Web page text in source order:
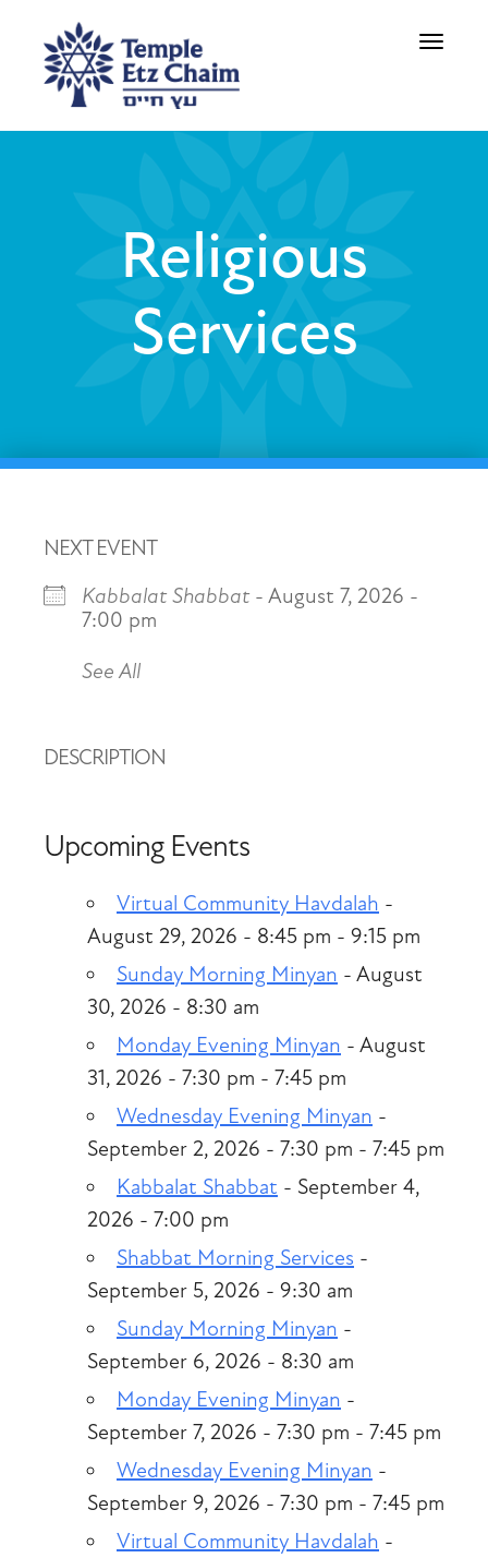
Toggle
Religious
Services
NEXT EVENT
Kabbalat Shabbat - August 7, 2026 -
7:00 pm
See All
DESCRIPTION
Upcoming Events
Virtual Community Havdalah -
August 29, 2026 - 8:45 pm - 9:15 pm
Sunday Morning Minyan - August
30, 2026 - 8:30 am
Monday Evening Minyan - August
31, 2026 - 7:30 pm - 7:45 pm
Wednesday Evening Minyan -
September 2, 2026 - 7:30 pm - 7:45 pm
Kabbalat Shabbat - September 4,
2026 - 7:00 pm
Shabbat Morning Services -
September 5, 2026 - 9:30 am
Sunday Morning Minyan -
September 6, 2026 - 8:30 am
Monday Evening Minyan -
September 7, 2026 - 7:30 pm - 7:45 pm
Wednesday Evening Minyan -
September 9, 2026 - 7:30 pm - 7:45 pm
Virtual Community Havdalah -